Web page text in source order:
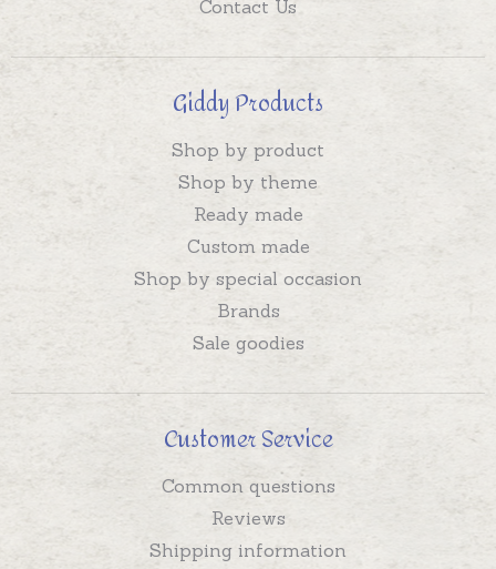
Contact Us
Giddy Products
Shop by product
Shop by theme
Ready made
Custom made
Shop by special occasion
Brands
Sale goodies
Customer Service
Common questions
Reviews
Shipping information